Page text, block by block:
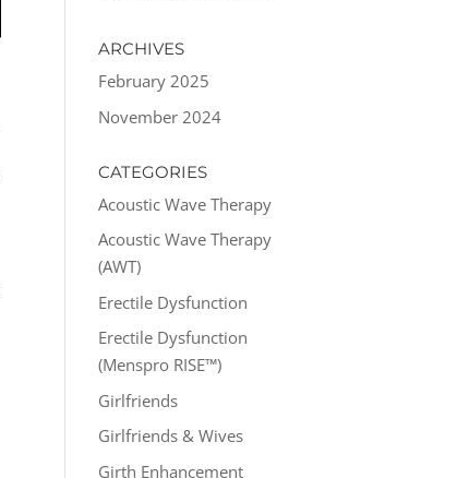
ARCHIVES
February 2025
November 2024
CATEGORIES
Acoustic Wave Therapy
Acoustic Wave Therapy
(AWT)
Erectile Dysfunction
Erectile Dysfunction
(Menspro RISE™)
Girlfriends
Girlfriends & Wives
Girth Enhancement